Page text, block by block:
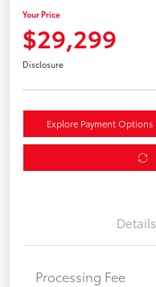
Your Price
$29,299
Disclosure
Explore Payment Options
Details
Processing Fee